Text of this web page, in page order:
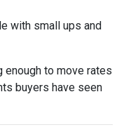
with small ups and
enough to move rates
buyers have seen